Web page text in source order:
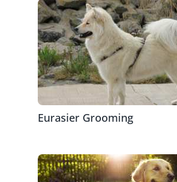
Eurasier Grooming